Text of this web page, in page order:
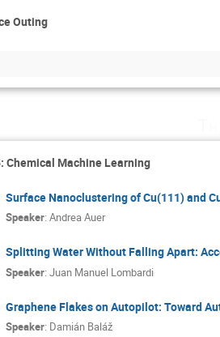
Outing
Chemical Machine Learning
Surface Nanoclustering of Cu(111) and
Speaker:Andrea Auer
Splitting Water Without Falling Apart:
Speaker:Juan Manuel Lombardi
Graphene Flakes on Autopilot: Toward
Speaker: Damián Baláž